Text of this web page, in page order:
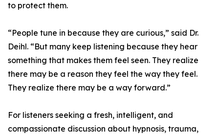
to protect them.
“People tune in because they are curious,” said Dr.
Deihl. “But many keep listening because they hear
something that makes them feel seen. They realize
there may be a reason they feel the way they feel.
They realize there may be a way forward.”
For listeners seeking a fresh, intelligent, and
compassionate discussion about hypnosis, trauma,